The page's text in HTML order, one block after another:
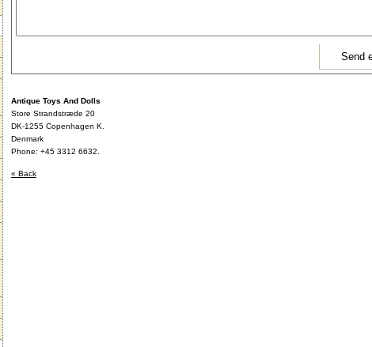
Antique Toys And Dolls
Store Strandstræde 20
DK-1255 Copenhagen K.
Denmark
Phone: +45 3312 6632.
« Back